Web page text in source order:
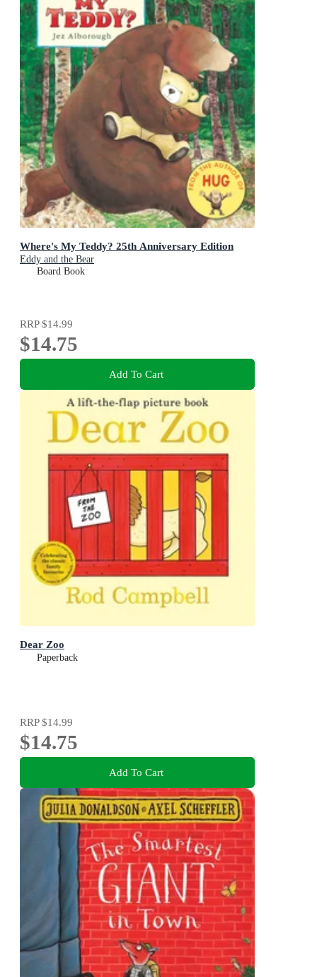
Where's My Teddy? 25th Anniversary Edition
Eddy and the Bear
Board Book
RRP$14.99
$14.75
Add To Cart
Dear Zoo
Paperback
RRP$14.99
$14.75
Add To Cart